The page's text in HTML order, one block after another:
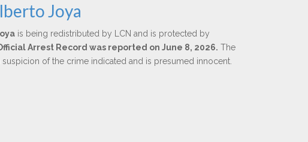
Joya
is being redistributed by LCN and is protected by
Arrest Record was reported on June 8, 2026. The
of the crime indicated and is presumed innocent.